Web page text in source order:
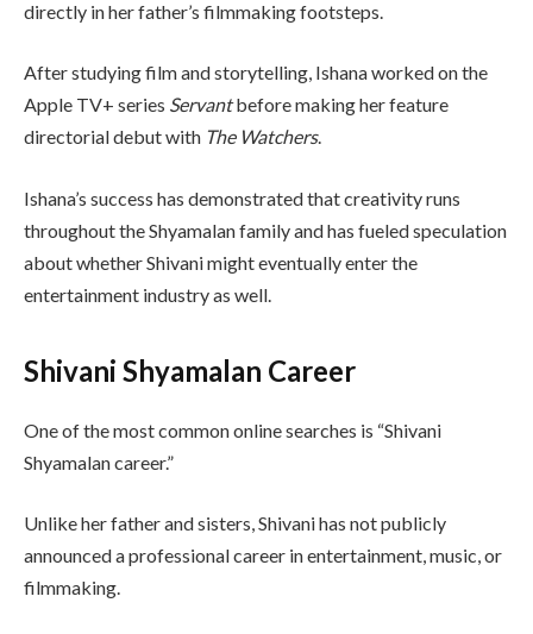
directly in her father’s filmmaking footsteps.
After studying film and storytelling, Ishana worked on the
Apple TV+ series Servantbefore making her feature
directorial debut with The Watchers.
Ishana’s success has demonstrated that creativity runs
throughout the Shyamalan family and has fueled speculation
about whether Shivani might eventually enter the
entertainment industry as well.
Shivani Shyamalan Career
One of the most common online searches is “Shivani
Shyamalan career.”
Unlike her father and sisters, Shivani has not publicly
announced a professional career in entertainment, music, or
filmmaking.